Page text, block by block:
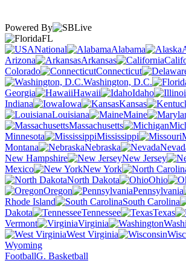
Powered By
FL
National
Alabama
Arizona
Arkansas
Colorado
Connecticut
Washington, D.C.
Georgia
Hawaii Idaho
Indiana
Iowa Kansas
Louisiana
Maine
Massachusetts
Minnesota
Mississippi
Montana
Nebraska
New Hampshire
New Jersey
Mexico
New York
North Dakota
Ohio
Oregon
Pennsylvania
Rhode Island
South Carolina
Dakota
Tennessee Texas
Vermont
Virginia
West Virginia
Wyoming
FootballG. Basketball